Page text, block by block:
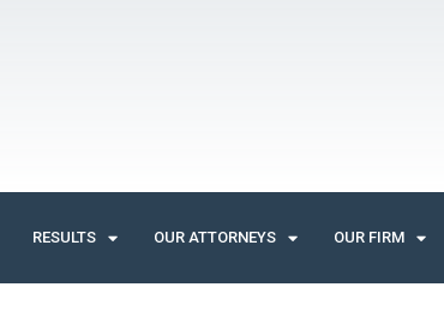
RESULTS OUR ATTORNEYS OUR FIRM